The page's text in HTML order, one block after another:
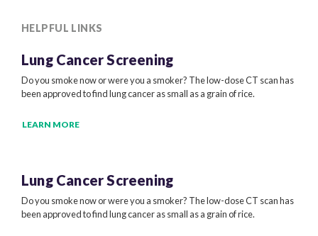
HELPFUL LINKS
Lung Cancer Screening
Do you smoke now or were you a smoker? The low-dose CT scan has
been approved to find lung cancer as small as a grain of rice.
LEARN MORE
Lung Cancer Screening
Do you smoke now or were you a smoker? The low-dose CT scan has
been approved to find lung cancer as small as a grain of rice.